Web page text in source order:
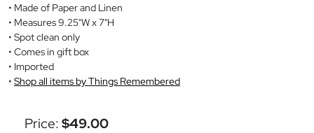
Made of Paper and Linen
Measures 9.25"W x 7"H
Spot clean only
Comes in gift box
Imported
Shop all items by Things Remembered
Price:$49.00